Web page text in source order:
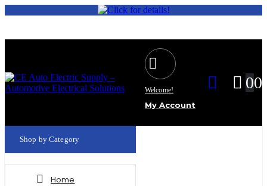
Welcome!
My Account
00
Shop by Category
Home